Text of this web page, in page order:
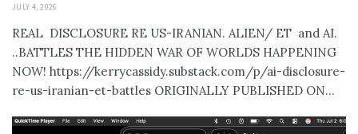
JULY 4, 2026
REAL DISCLOSURE RE US-IRANIAN. ALIEN/ ET and AI.
..BATTLES THE HIDDEN WAR OF WORLDS HAPPENING
NOW! https://kerrycassidy.substack.com/p/ai-disclosure-
re-us-iranian-et-battles ORIGINALLY PUBLISHED ON...